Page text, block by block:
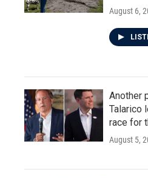
August 6,
Another
Talarico
race for
August 5,